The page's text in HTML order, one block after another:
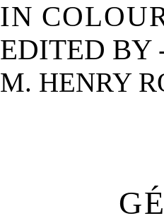
IN
EDITED BY
M. HENRY